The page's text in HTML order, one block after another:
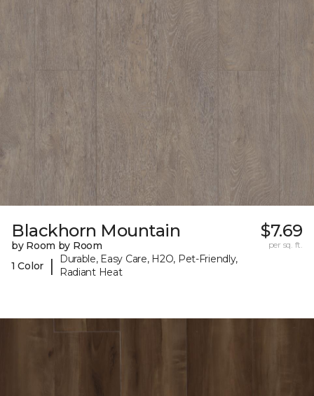
Blackhorn Mountain
by Room by Room
1 Color
|
Durable, Easy Care, H2O, Pet-Friendly,
Radiant Heat
$7.69
per sq. ft.